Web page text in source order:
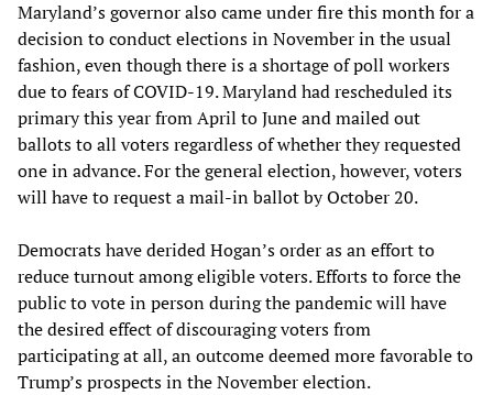
Maryland’s governor also came under fire this month for a
decision to conduct elections in November in the usual
fashion, even though there is a shortage of poll workers
due to fears of COVID-19. Maryland had rescheduled its
primary this year from April to June and mailed out
ballots to all voters regardless of whether they requested
one in advance. For the general election, however, voters
will have to request a mail-in ballot by October 20.
Democrats have derided Hogan’s order as an effort to
reduce turnout among eligible voters. Efforts to force the
public to vote in person during the pandemic will have
the desired effect of discouraging voters from
participating at all, an outcome deemed more favorable to
Trump’s prospects in the November election.